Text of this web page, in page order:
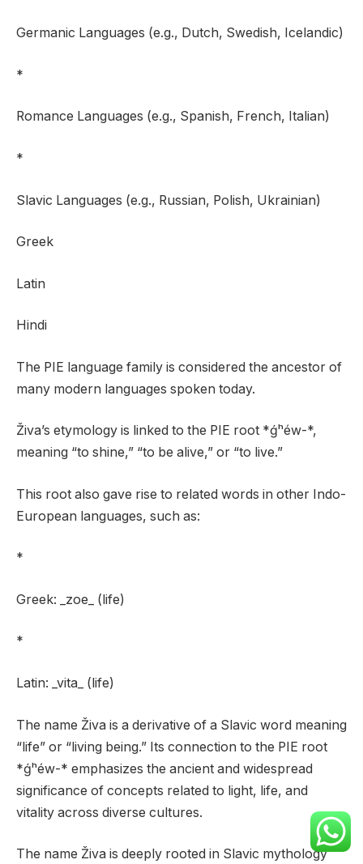
Germanic Languages (e.g., Dutch, Swedish, Icelandic)
*
Romance Languages (e.g., Spanish, French, Italian)
*
Slavic Languages (e.g., Russian, Polish, Ukrainian)
Greek
Latin
Hindi
The PIE language family is considered the ancestor of
many modern languages spoken today.
Živa’s etymology is linked to the PIE root *ǵʰéw-*,
meaning “to shine,” “to be alive,” or “to live.”
This root also gave rise to related words in other Indo-
European languages, such as:
*
Greek: _zoe_ (life)
*
Latin: _vita_ (life)
The name Živa is a derivative of a Slavic word meaning
“life” or “living being.” Its connection to the PIE root
*ǵʰéw-* emphasizes the ancient and widespread
significance of concepts related to light, life, and
vitality across diverse cultures.
The name Živa is deeply rooted in Slavic mythology